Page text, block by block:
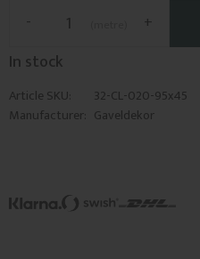
+
-
In stock
Article SKU
32-CL-020-95x45
Manufacturer Gaveldekor